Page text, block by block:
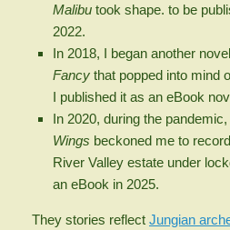
Malibu took shape. to be
2022.
In 2018, I began another
Fancy that popped into mind
I published it as an eBook
In 2020, during the
Wings beckoned me to
River Valley estate under
an eBook in 2025.
They stories reflect Jungian